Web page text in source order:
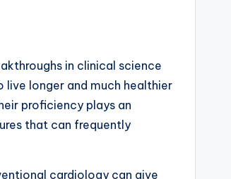
in clinical science
live longer and much healthier
proficiency plays an
that can frequently
cardiology can give